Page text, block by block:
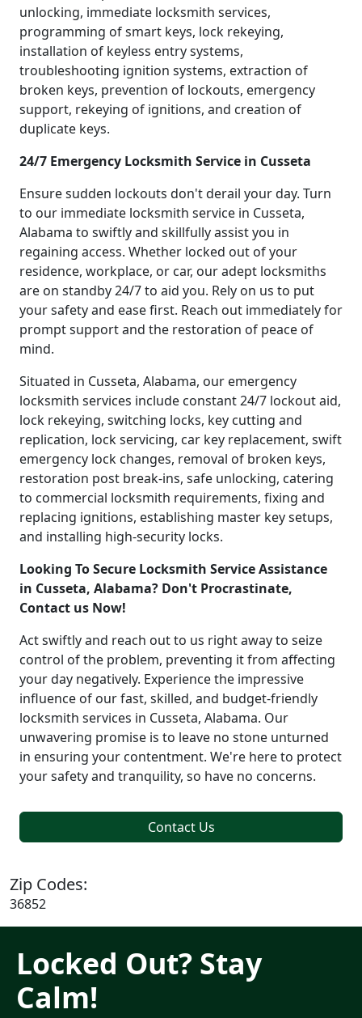
unlocking, immediate locksmith services,
programming of smart keys, lock rekeying,
installation of keyless entry systems,
troubleshooting ignition systems, extraction of
broken keys, prevention of lockouts, emergency
support, rekeying of ignitions, and creation of
duplicate keys.
24/7 Emergency Locksmith Service in Cusseta
Ensure sudden lockouts don't derail your day. Turn
to our immediate locksmith service in Cusseta,
Alabama to swiftly and skillfully assist you in
regaining access. Whether locked out of your
residence, workplace, or car, our adept locksmiths
are on standby 24/7 to aid you. Rely on us to put
your safety and ease first. Reach out immediately for
prompt support and the restoration of peace of
mind.
Situated in Cusseta, Alabama, our emergency
locksmith services include constant 24/7 lockout aid,
lock rekeying, switching locks, key cutting and
replication, lock servicing, car key replacement, swift
emergency lock changes, removal of broken keys,
restoration post break-ins, safe unlocking, catering
to commercial locksmith requirements, fixing and
replacing ignitions, establishing master key setups,
and installing high-security locks.
Looking To Secure Locksmith Service Assistance
in Cusseta, Alabama? Don't Procrastinate,
Contact us Now!
Act swiftly and reach out to us right away to seize
control of the problem, preventing it from affecting
your day negatively. Experience the impressive
influence of our fast, skilled, and budget-friendly
locksmith services in Cusseta, Alabama. Our
unwavering promise is to leave no stone unturned
in ensuring your contentment. We're here to protect
your safety and tranquility, so have no concerns.
Contact Us
Zip Codes:
36852
Locked Out? Stay
Calm!